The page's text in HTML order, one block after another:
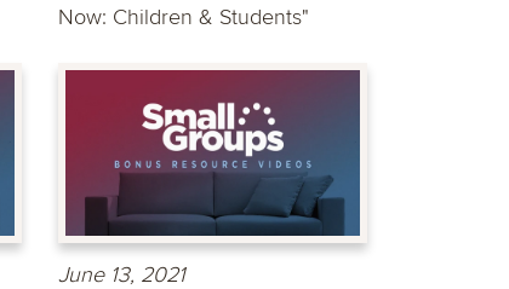
Now: Children & Students"
June 13, 2021